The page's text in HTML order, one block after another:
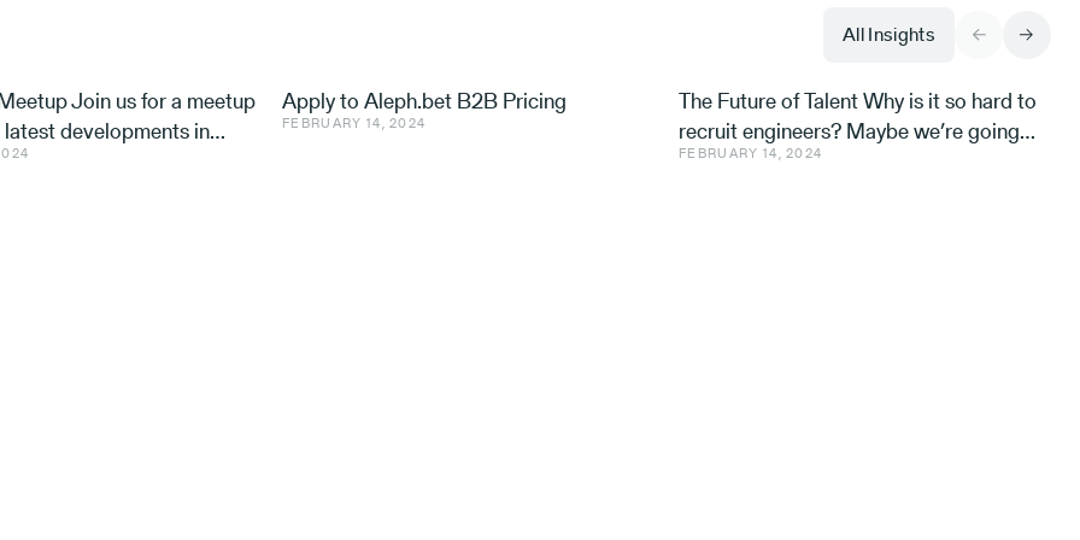
All Insights
Join us for a meetup
developments in
ventures, with speakers
Apply to Aleph.bet B2B Pricing
FEBRUARY 14, 2024
The Future of Talent Why is it so hard to
recruit engineers? Maybe we’re going
about it all wrong. Avishai Ish-Shalom,
FEBRUARY 14, 2024